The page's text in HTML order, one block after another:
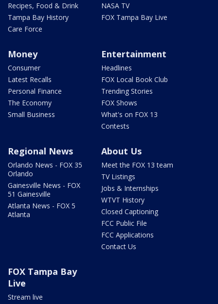
Recipes, Food & Drink
Tampa Bay History
Care Force
NASA TV
FOX Tampa Bay Live
Money
Consumer
Latest Recalls
Personal Finance
The Economy
Small Business
Entertainment
Headlines
FOX Local Book Club
Trending Stories
FOX Shows
What's on FOX 13
Contests
Regional News
Orlando News - FOX 35
Orlando
Gainesville News - FOX
51 Gainesville
Atlanta News - FOX 5
Atlanta
About Us
Meet the FOX 13 team
TV Listings
Jobs & Internships
WTVT History
Closed Captioning
FCC Public File
FCC Applications
Contact Us
FOX Tampa Bay
Live
Stream live